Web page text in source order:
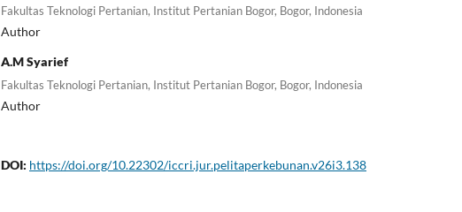
Fakultas Teknologi Pertanian, Institut Pertanian Bogor, Bogor, Indonesia
Author
A.M Syarief
Fakultas Teknologi Pertanian, Institut Pertanian Bogor, Bogor, Indonesia
Author
DOI: https://doi.org/10.22302/iccri.jur.pelitaperkebunan.v26i3.138